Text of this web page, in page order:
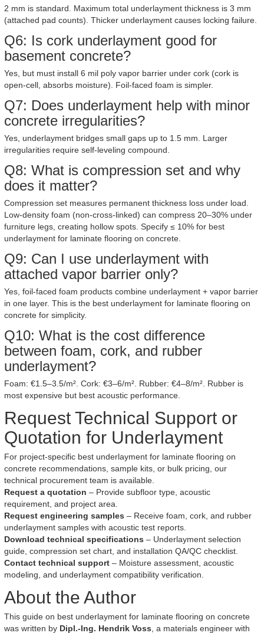
2 mm is standard. Maximum total underlayment thickness is 3 mm
(attached pad counts). Thicker underlayment causes locking failure.
Q6: Is cork underlayment good for
basement concrete?
Yes, but must install 6 mil poly vapor barrier under cork (cork is
open-cell, absorbs moisture). Foil-faced foam is simpler.
Q7: Does underlayment help with minor
concrete irregularities?
Yes, underlayment bridges small gaps up to 1.5 mm. Larger
irregularities require self-leveling compound.
Q8: What is compression set and why
does it matter?
Compression set measures permanent thickness loss under load.
Low-density foam (non-cross-linked) can compress 20–30% under
furniture legs, creating hollow spots. Specify ≤ 10% for best
underlayment for laminate flooring on concrete.
Q9: Can I use underlayment with
attached vapor barrier only?
Yes, foil-faced foam products combine underlayment + vapor barrier
in one layer. This is the best underlayment for laminate flooring on
concrete for simplicity.
Q10: What is the cost difference
between foam, cork, and rubber
underlayment?
Foam: €1.5–3.5/m². Cork: €3–6/m². Rubber: €4–8/m². Rubber is
most expensive but best acoustic performance.
Request Technical Support or
Quotation for Underlayment
For project-specific best underlayment for laminate flooring on
concrete recommendations, sample kits, or bulk pricing, our
technical procurement team is available.
Request a quotation – Provide subfloor type, acoustic
requirement, and project area.
Request engineering samples – Receive foam, cork, and rubber
underlayment samples with acoustic test reports.
Download technical specifications – Underlayment selection
guide, compression set chart, and installation QA/QC checklist.
Contact technical support – Moisture assessment, acoustic
modeling, and underlayment compatibility verification.
About the Author
This guide on best underlayment for laminate flooring on concrete
was written by Dipl.-Ing. Hendrik Voss , a materials engineer with